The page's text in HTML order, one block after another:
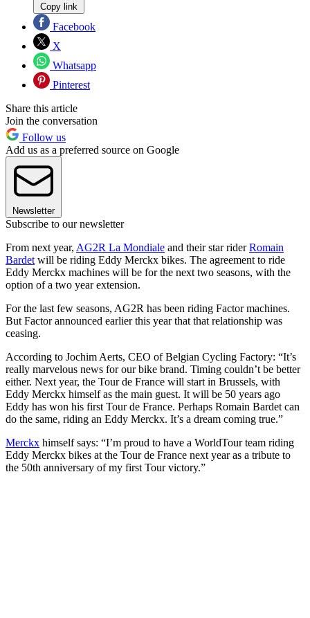
Copy link
Facebook
X
Whatsapp
Pinterest
Share this article
Join the conversation
Follow us
Add us as a preferred source on Google
Newsletter
Subscribe to our newsletter
From next year, AG2R La Mondiale and their star riderRomain
Bardet will be riding Eddy Merckx bikes. The agreement to ride
Eddy Merckx machines will be for the next two seasons, with the
option of a two year extension.
For the last few seasons, AG2R has been riding Factor machines.
But Factor announced earlier this year that that relationship was
ceasing.
According to Jochim Aerts, CEO of Belgian Cycling Factory: “It’s
really marvelous news for our bike brand. Timing couldn’t be better
either. Next year, the Tour de France will start in Brussels, with
Eddy Merckx himself as the main guest. It will be 50 years ago
Eddy has won his first Tour de France. Perhaps Romain Bardet can
do the same, riding an Eddy Merckx. It’s a dream coming true.”
Merckx himself says: “I’m proud to have a WorldTour team riding
Eddy Merckx bikes at the Tour de France next year as a tribute to
the 50th anniversary of my first Tour victory.”